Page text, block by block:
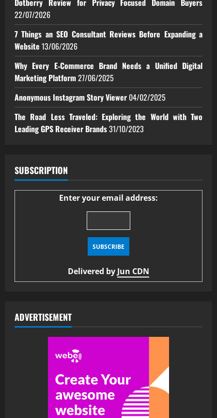
Dotberry Review for Privacy Focused Domain Buyers
22/07/2026
7 Things an SEO Consultant Reviews Before Expanding a
Website 13/06/2026
Why Every E‑Commerce Brand Needs a Unified Digital
Marketing Platform27/06/2025
Anonymous Instagram Story Viewer 04/02/2025
The Road Less Traveled: Exploring the World with Two
Leading GPS Receiver Brands31/10/2023
SUBSCRIPTION
Enter your email address:
Delivered by Jun CDN
ADVERTISEMENT